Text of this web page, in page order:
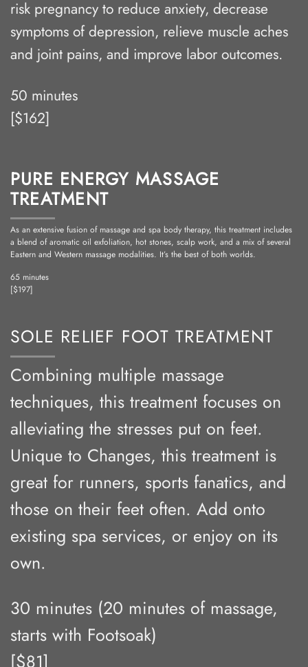
risk pregnancy to reduce anxiety, decrease
symptoms of depression, relieve muscle aches
and joint pains, and improve labor outcomes.
50 minutes
[$162]
PURE ENERGY MASSAGE
TREATMENT
As an extensive fusion of massage and spa body therapy, this treatment includes
a blend of aromatic oil exfoliation, hot stones, scalp work, and a mix of several
Eastern and Western massage modalities. It’s the best of both worlds.
65 minutes
[$197]
SOLE RELIEF FOOT TREATMENT
Combining multiple massage
techniques, this treatment focuses on
alleviating the stresses put on feet.
Unique to Changes, this treatment is
great for runners, sports fanatics, and
those on their feet often. Add onto
existing spa services, or enjoy on its
own.
30 minutes (20 minutes of massage,
starts with Footsoak)
[$81]